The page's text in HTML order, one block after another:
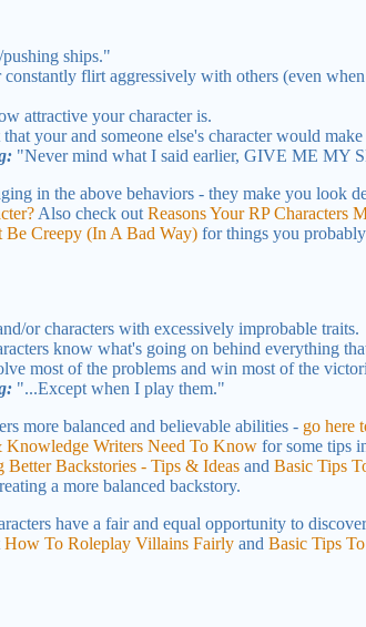
ships."
constantly flirt aggressively with others (even
attractive your character is.
your and someone else's character would
"Never mind what I said earlier, GIVE ME MY
in the above behaviors - they make you look
Also check out Reasons Your RP Characters
Be Creepy (In A Bad Way) for things you
or characters with excessively improbable traits.
know what's going on behind everything
most of the problems and win most of the
"...Except when I play them."
more balanced and believable abilities - go here
Writers Need To Know for some tips
Better Backstories - Tips & Ideas and Basic Tips
a more balanced backstory.
have a fair and equal opportunity to
How To Roleplay Villains Fairly and Basic Tips